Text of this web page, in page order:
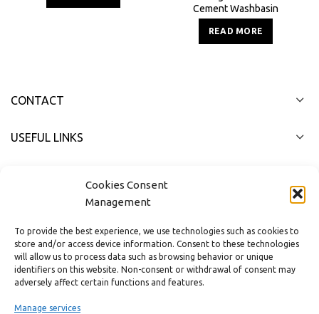
Cookies Consent
Management
To provide the best experience, we use technologies such as cookies to
store and/or access device information. Consent to these technologies
will allow us to process data such as browsing behavior or unique
identifiers on this website. Non-consent or withdrawal of consent may
adversely affect certain functions and features.
Manage services
Cement Washbasin
READ MORE
CONTACT
USEFUL LINKS